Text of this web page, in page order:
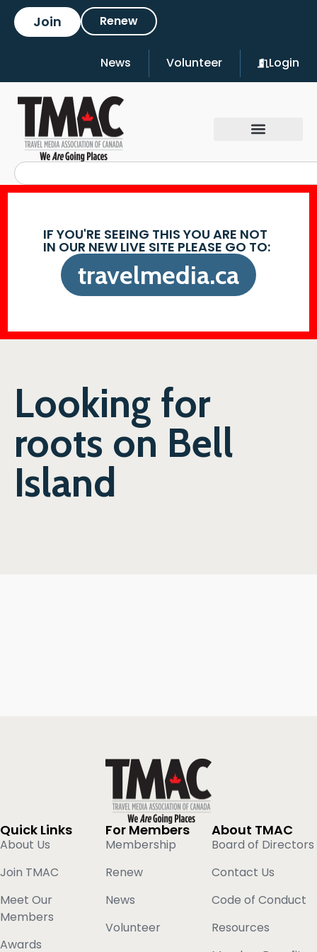
Join Renew
News Volunteer Login
IF YOU'RE SEEING THIS YOU ARE NOT
IN OUR NEW LIVE SITE PLEASE GO TO:
travelmedia.ca
Looking for
roots on Bell
Island
Quick Links
About Us
Join TMAC
Meet Our
Members
Awards
For Members
Membership
Renew
News
Volunteer
About TMAC
Board of Directors
Contact Us
Code of Conduct
Resources